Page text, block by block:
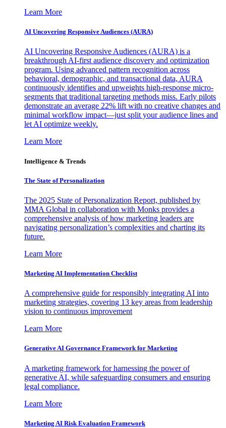
Learn More
AI Uncovering Responsive Audiences (AURA)
AI Uncovering Responsive Audiences (AURA) is a
breakthrough AI-first audience discovery and optimization
program. Using advanced pattern recognition across
behavioral, demographic, and transactional data, AURA
continuously identifies and upweights high-response micro-
segments that traditional targeting methods miss. Early pilots
demonstrate an average 22% lift with no creative changes and
minimal workflow impact—just split your audience lines and
let AI optimize weekly.
Learn More
Intelligence & Trends
The State of Personalization
The 2025 State of Personalization Report, published by
MMA Global in collaboration with Monks provides a
comprehensive analysis of how marketing leaders are
navigating personalization’s complexities and charting its
future.
Learn More
Marketing AI Implementation Checklist
A comprehensive guide for responsibly integrating AI into
marketing strategies, covering 13 key areas from leadership
vision to continuous improvement
Learn More
Generative AI Governance Framework for Marketing
A marketing framework for harnessing the power of
generative AI, while safeguarding consumers and ensuring
legal compliance.
Learn More
Marketing AI Risk Evaluation Framework